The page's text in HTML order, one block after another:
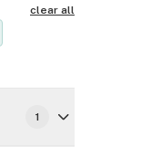
clear all
1